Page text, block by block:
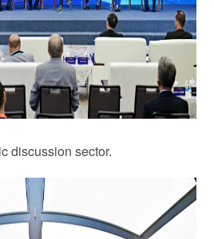
discussion sector.